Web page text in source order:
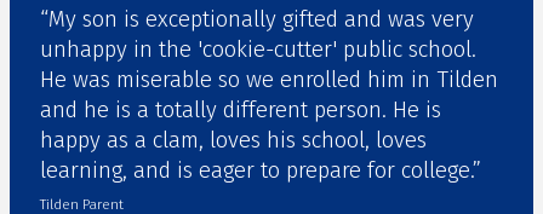
“My son is exceptionally gifted and was very
unhappy in the 'cookie-cutter' public school.
He was miserable so we enrolled him in Tilden
and he is a totally different person. He is
happy as a clam, loves his school, loves
learning, and is eager to prepare for college.”
Tilden Parent